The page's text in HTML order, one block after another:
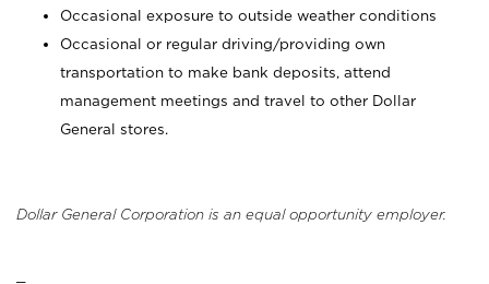
Occasional exposure to outside weather conditions
Occasional or regular driving/providing own
transportation to make bank deposits, attend
management meetings and travel to other Dollar
General stores.
Dollar General Corporation is an equal opportunity employer.